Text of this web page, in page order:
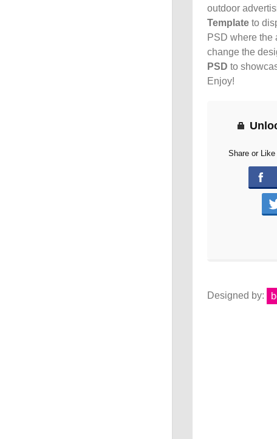
outdoor
Template to
PSD where the
change the
PSD to
Enjoy!
Share or
Designed by: